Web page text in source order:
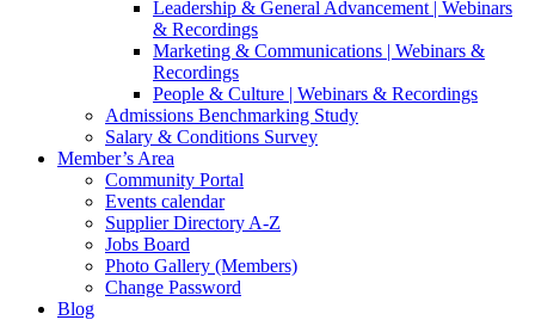
Leadership & General Advancement | Webinars
& Recordings
Marketing & Communications | Webinars &
Recordings
People & Culture | Webinars & Recordings
Admissions Benchmarking Study
Salary & Conditions Survey
Member’s Area
Community Portal
Events calendar
Supplier Directory A-Z
Jobs Board
Photo Gallery (Members)
Change Password
Blog